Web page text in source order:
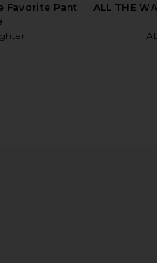
Favorite Pant
ALL THE